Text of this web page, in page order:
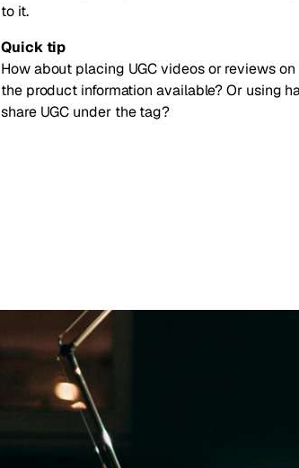
to it.
Quick tip
How about placing UGC videos or reviews
the product information available? Or using
share UGC under the tag?